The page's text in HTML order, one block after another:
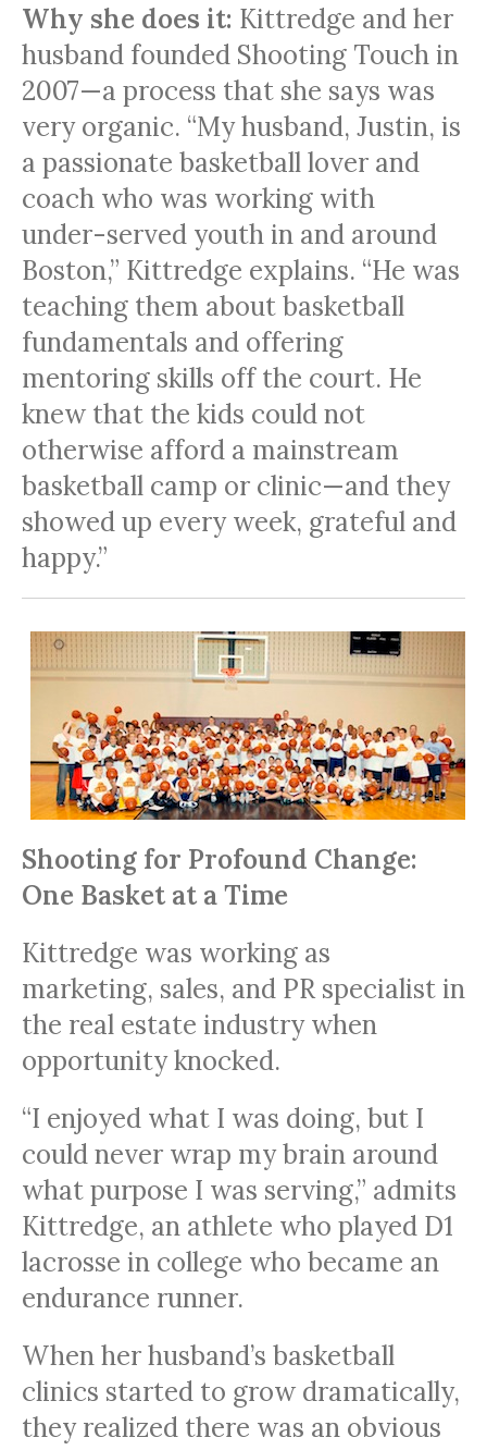
Why she does it: Kittredge and her
husband founded Shooting Touch in
2007—a process that she says was
very organic. “My husband, Justin, is
a passionate basketball lover and
coach who was working with
under-served youth in and around
Boston,” Kittredge explains. “He was
teaching them about basketball
fundamentals and offering
mentoring skills off the court. He
knew that the kids could not
otherwise afford a mainstream
basketball camp or clinic—and they
showed up every week, grateful and
happy.”
Shooting for Profound Change:
One Basket at a Time
Kittredge was working as
marketing, sales, and PR specialist in
the real estate industry when
opportunity knocked.
“I enjoyed what I was doing, but I
could never wrap my brain around
what purpose I was serving,” admits
Kittredge, an athlete who played D1
lacrosse in college who became an
endurance runner.
When her husband’s basketball
clinics started to grow dramatically,
they realized there was an obvious